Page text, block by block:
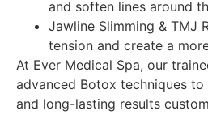
and soften lines around
Jawline Slimming & TMJ
tension and create a
At Ever Medical Spa, our
advanced Botox techniques
and long-lasting results